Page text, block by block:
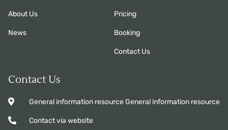
About Us
News
Pricing
Booking
Contact Us
Contact Us
General information resource General information resource
Contact via website